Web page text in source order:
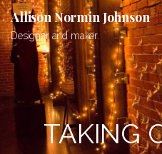
Skip
to
content
Allison Normin Johnson
Designer and maker.
TAKING